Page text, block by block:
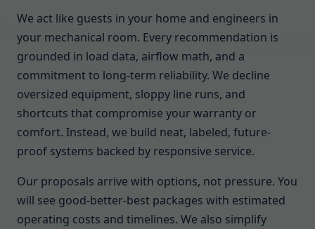
We act like guests in your home and engineers in
your mechanical room. Every recommendation is
grounded in load data, airflow math, and a
commitment to long-term reliability. We decline
oversized equipment, sloppy line runs, and
shortcuts that compromise your warranty or
comfort. Instead, we build neat, labeled, future-
proof systems backed by responsive service.
Our proposals arrive with options, not pressure. You
will see good-better-best packages with estimated
operating costs and timelines. We also simplify